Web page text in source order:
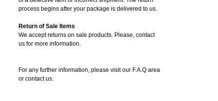
process begins after your package is delivered to us.
Return of Sale Items
We accept returns on sale products. Please, contact
us for more information.
For any further information, please visit our F.A.Q area
or contact us.